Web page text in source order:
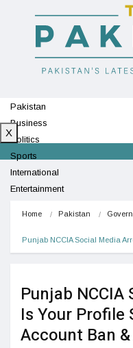
Pakistan
Business
Politics
Sports
International
Entertainment
X
Home Pakistan
Punjab NCCIA Social Media
Punjab
Is Your Profile
Account Ban